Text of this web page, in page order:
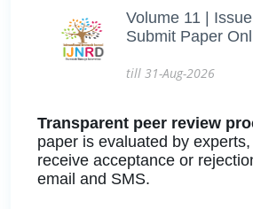
Volume 11 |
Submit Paper
till 31-Aug-2026
Transparent peer review
paper is evaluated by
receive acceptance or
email and SMS.